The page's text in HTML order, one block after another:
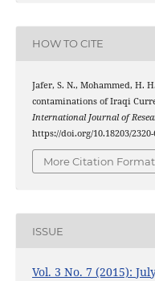
HOW TO CITE
Jafer, S. N., Mohammed, H.
contaminations of Iraqi
International Journal of
https://doi.org/10.18203/
More Citation
ISSUE
Vol. 3 No. 7 (2015):